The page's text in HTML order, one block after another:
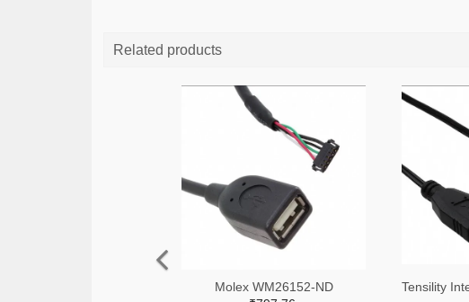
Related products
Molex WM26152-ND